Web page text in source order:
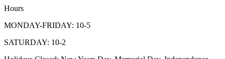
Hours
MONDAY-FRIDAY: 10-5
SATURDAY: 10-2